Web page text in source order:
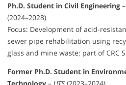
Ph.D. Student in Civil Engineering –
(2024–2028)
Focus: Development of acid-
sewer pipe rehabilitation using
glass and mine waste; part of CRC
Former Ph.D. Student in